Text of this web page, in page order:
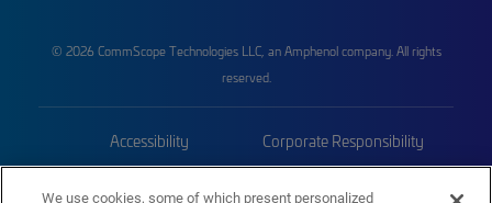
© 2026 CommScope Technologies LLC, an Amphenol company. All rights
reserved.
Accessibility Corporate Responsibility
We use cookies, some of which present personalized